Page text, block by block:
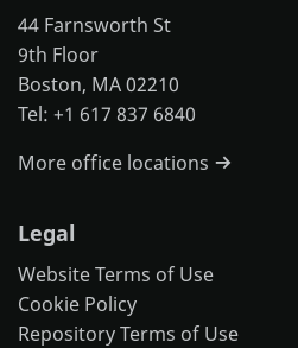
44 Farnsworth St
9th Floor
Boston, MA 02210
Tel: +1 617 837 6840
More office locations
Legal
Website Terms of Use
Cookie Policy
Repository Terms of Use